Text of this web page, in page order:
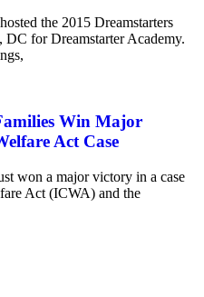
the 2015 Dreamstarters
DC for Dreamstarter Academy.
Win Major
Act Case
won a major victory in a case
Act (ICWA) and the